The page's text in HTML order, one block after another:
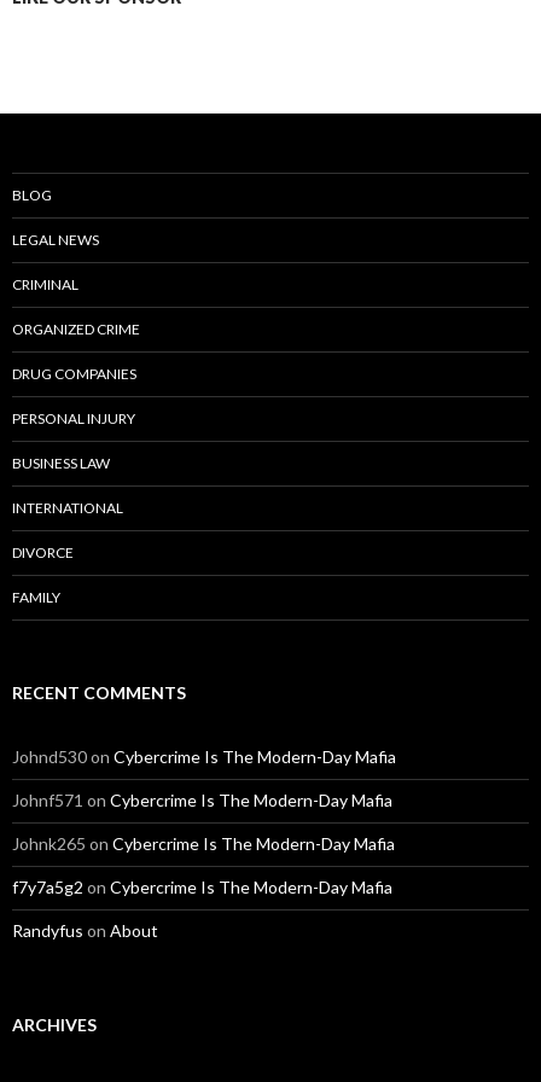
BLOG
LEGAL NEWS
CRIMINAL
ORGANIZED CRIME
DRUG COMPANIES
PERSONAL INJURY
BUSINESS LAW
INTERNATIONAL
DIVORCE
FAMILY
RECENT COMMENTS
Johnd530on Cybercrime Is The Modern-Day Mafia
Johnf571 on Cybercrime Is The Modern-Day Mafia
Johnk265 on Cybercrime Is The Modern-Day Mafia
f7y7a5g2 on Cybercrime Is The Modern-Day Mafia
Randyfus on About
ARCHIVES